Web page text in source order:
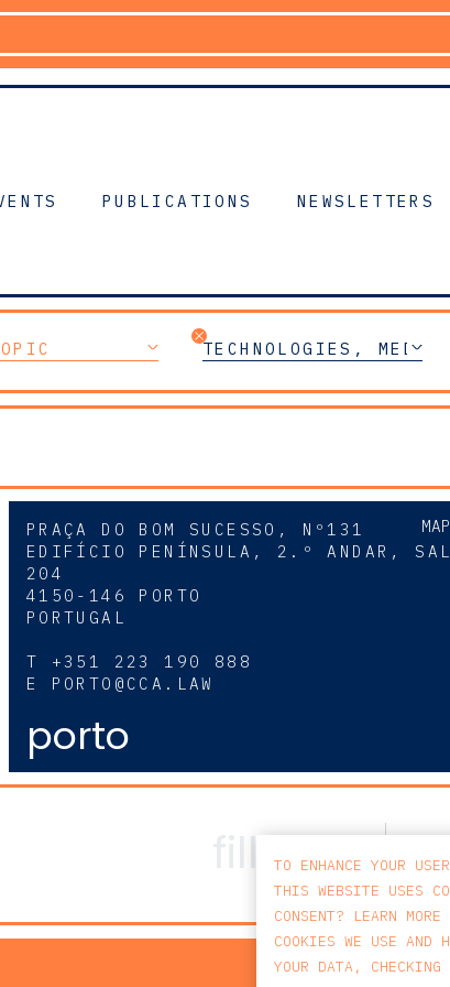
PUBLICATIONS NEWSLETTERS
TECHNOLOGIES,
MAP
PRAÇA DO BOM SUCESSO, Nº131
EDIFÍCIO PENÍNSULA, 2.º ANDAR,
204
4150-146 PORTO
PORTUGAL
T +351 223 190 888
E PORTO@CCA.LAW
porto
TO ENHANCE YOUR
THIS WEBSITE USES
CONSENT? LEARN MORE
COOKIES WE USE AND
YOUR DATA, CHECKING